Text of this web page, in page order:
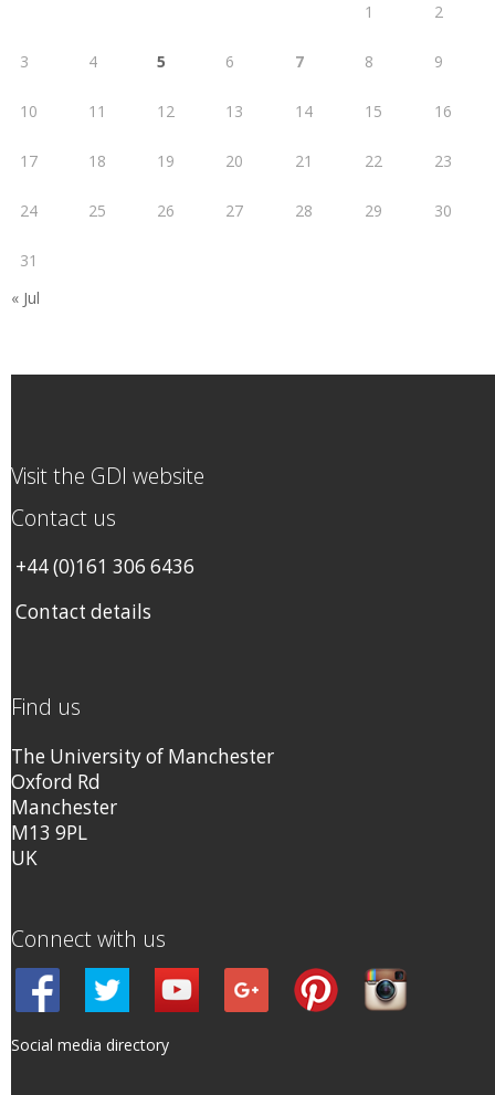
1 2
3 4 5 6 7 8 9
10 11 12 13 14 15 16
17 18 19 20 21 22 23
24 25 26 27 28 29 30
31
« Jul
Visit the GDI website
Contact us
+44 (0)161 306 6436
Contact details
Find us
The University of Manchester
Oxford Rd
Manchester
M13 9PL
UK
Connect with us
Social media directory